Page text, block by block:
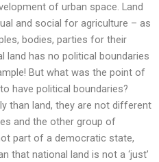
of urban space. Land
and social for agriculture – as
bodies, parties for their
land has no political boundaries
But what was the point of
have political boundaries?
than land, they are not different
and the other group of
part of a democratic state,
that national land is not a ‘just’